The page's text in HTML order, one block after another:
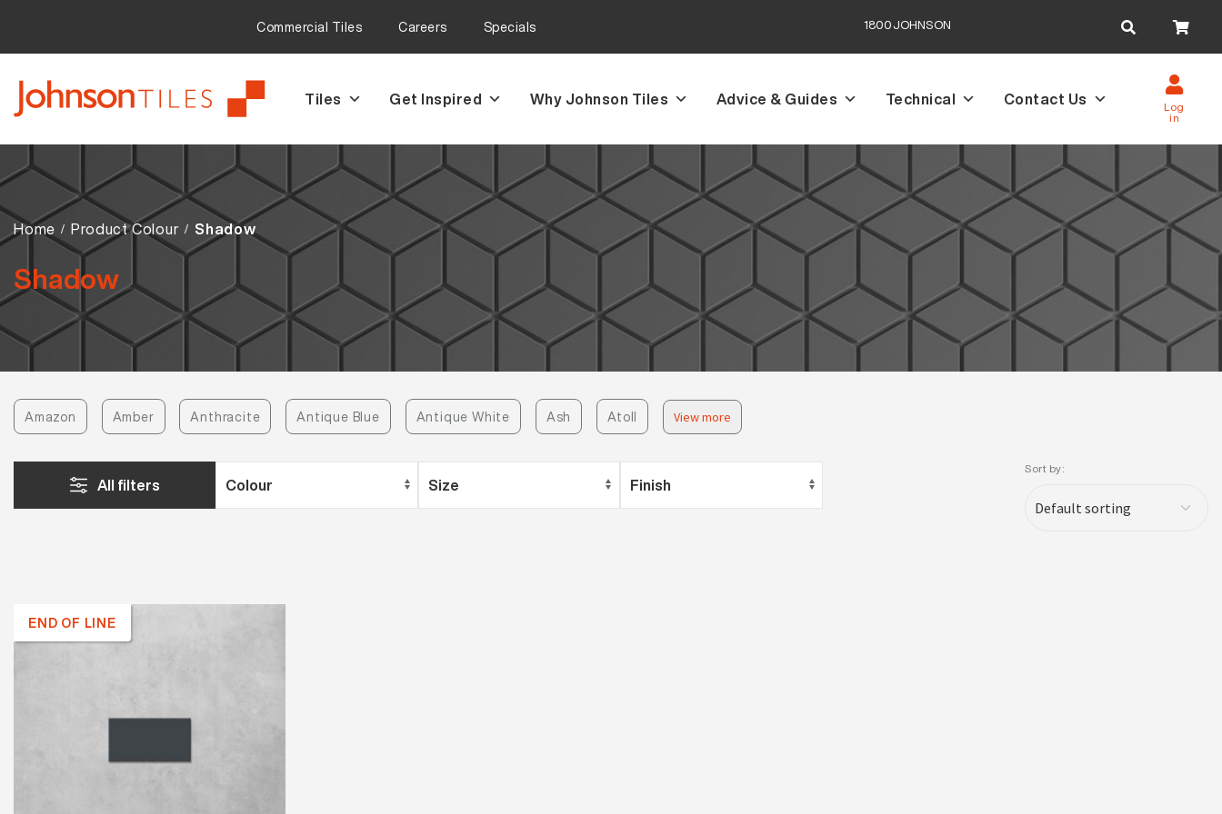
Commercial Tiles Careers Specials 1800JOHNSON
for:
Skip
Skip
Tiles Get Inspired Why Johnson Tiles Advice & Guides Technical Contact Us Log
in
Home Product Colour Shadow
Shadow
Amazon Amber Anthracite Antique Blue Antique White Ash Atoll View more
All filters
Sort by:
END OF LINE